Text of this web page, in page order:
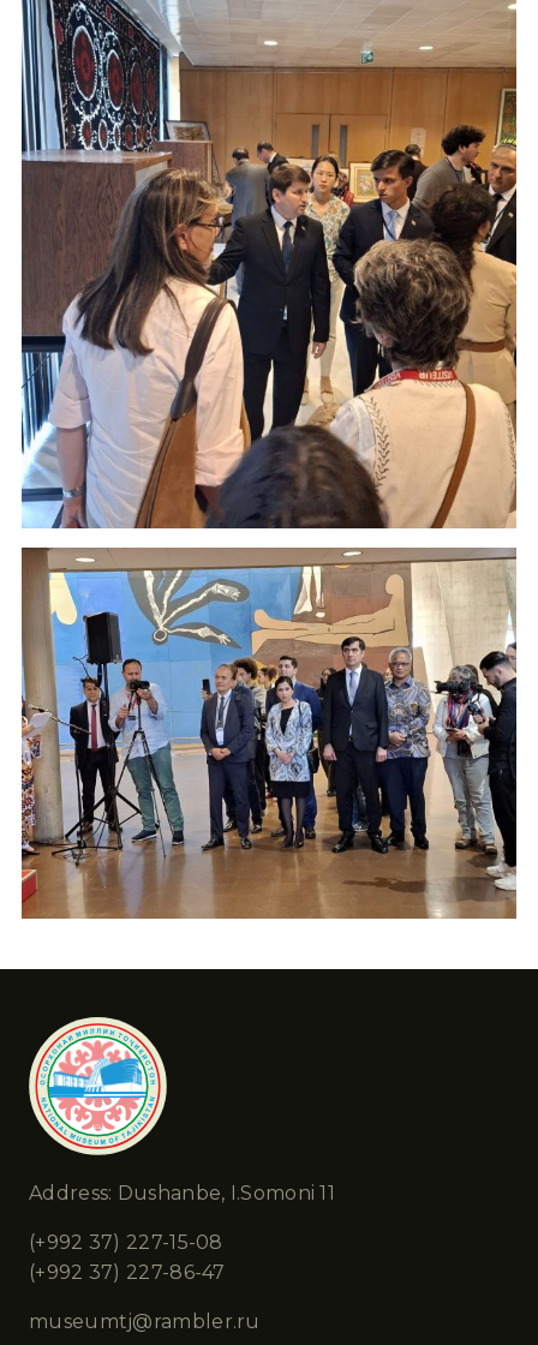
Address: Dushanbe, I.Somoni 11
(+992 37) 227-15-08
(+992 37) 227-86-47
museumtj@rambler.ru